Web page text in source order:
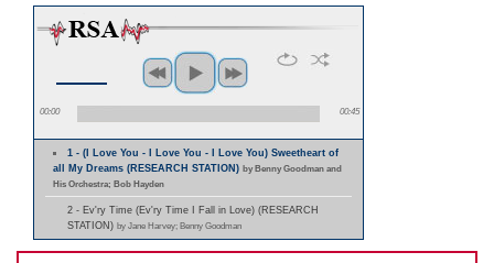
00:00 00:45
1 - (I Love You - I Love You - I Love You) Sweetheart of
all My Dreams (RESEARCH STATION) by Benny Goodman and
His Orchestra; Bob Hayden
2 - Ev'ry Time (Ev'ry Time I Fall in Love) (RESEARCH
STATION) by Jane Harvey; Benny Goodman